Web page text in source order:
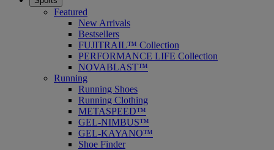
Featured
New Arrivals
Bestsellers
FUJITRAIL™ Collection
PERFORMANCE LIFE Collection
NOVABLAST™
Running
Running Shoes
Running Clothing
METASPEED™
GEL-NIMBUS™
GEL-KAYANO™
Shoe Finder